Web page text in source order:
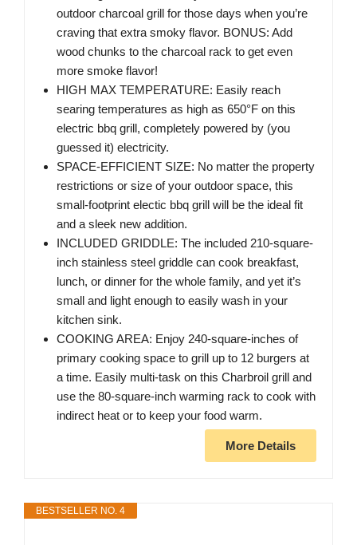
outdoor charcoal grill for those days when you’re
craving that extra smoky flavor. BONUS: Add
wood chunks to the charcoal rack to get even
more smoke flavor!
HIGH MAX TEMPERATURE: Easily reach
searing temperatures as high as 650°F on this
electric bbq grill, completely powered by (you
guessed it) electricity.
SPACE-EFFICIENT SIZE: No matter the property
restrictions or size of your outdoor space, this
small-footprint electic bbq grill will be the ideal fit
and a sleek new addition.
INCLUDED GRIDDLE: The included 210-square-
inch stainless steel griddle can cook breakfast,
lunch, or dinner for the whole family, and yet it’s
small and light enough to easily wash in your
kitchen sink.
COOKING AREA: Enjoy 240-square-inches of
primary cooking space to grill up to 12 burgers at
a time. Easily multi-task on this Charbroil grill and
use the 80-square-inch warming rack to cook with
indirect heat or to keep your food warm.
More Details
BESTSELLER NO. 4